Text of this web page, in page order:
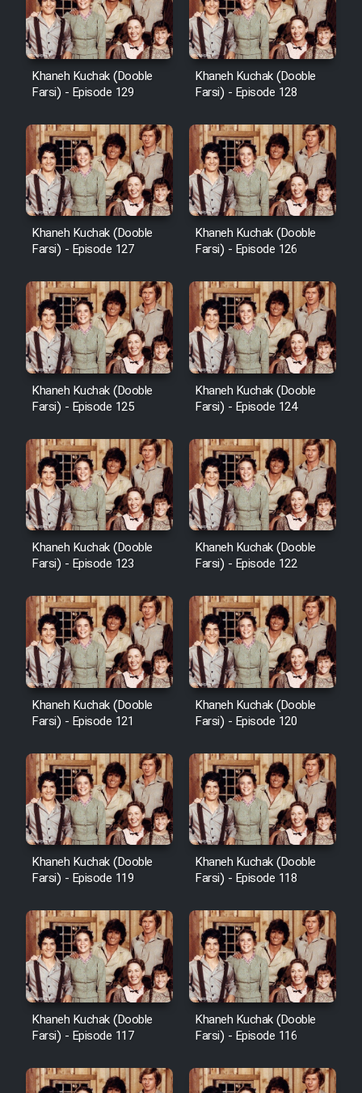
Khaneh Kuchak (Dooble
Farsi) - Episode 129
Khaneh Kuchak (Dooble
Farsi) - Episode 128
Khaneh Kuchak (Dooble
Farsi) - Episode 127
Khaneh Kuchak (Dooble
Farsi) - Episode 126
Khaneh Kuchak (Dooble
Farsi) - Episode 125
Khaneh Kuchak (Dooble
Farsi) - Episode 124
Khaneh Kuchak (Dooble
Farsi) - Episode 123
Khaneh Kuchak (Dooble
Farsi) - Episode 122
Khaneh Kuchak (Dooble
Farsi) - Episode 121
Khaneh Kuchak (Dooble
Farsi) - Episode 120
Khaneh Kuchak (Dooble
Farsi) - Episode 119
Khaneh Kuchak (Dooble
Farsi) - Episode 118
Khaneh Kuchak (Dooble
Farsi) - Episode 117
Khaneh Kuchak (Dooble
Farsi) - Episode 116